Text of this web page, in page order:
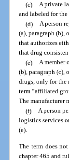
(c) A private
and labeled for
(d) A person
(a), paragraph (b),
that authorizes
that drug
(e) A member
(b), paragraph (c),
drugs, only for the
term “affiliated
The manufacturer
(f) A person
logistics services
(e).
The term does
chapter 465 and